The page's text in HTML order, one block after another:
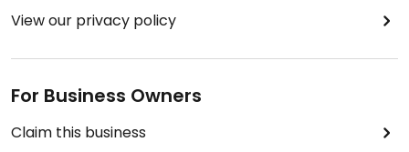
View our privacy policy
For Business Owners
Claim this business